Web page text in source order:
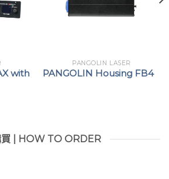
with
PANGOLIN LASER
PANGOLIN Housing FB4
買 | HOW TO ORDER